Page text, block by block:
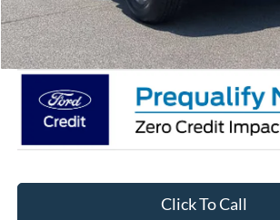
Crossroads Price:
Click To Call